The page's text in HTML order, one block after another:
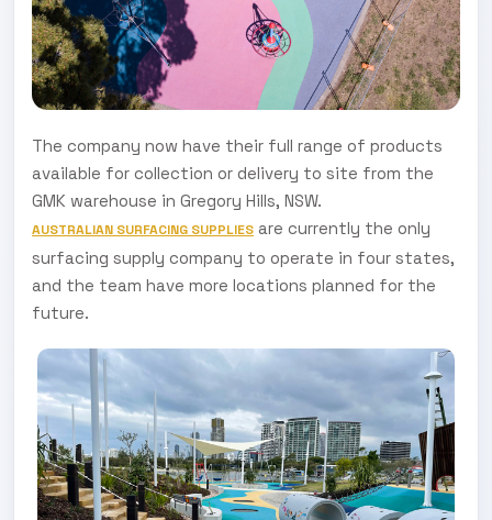
The company now have their full range of products
available for collection or delivery to site from the
GMK warehouse in Gregory Hills, NSW.
AUSTRALIAN SURFACING SUPPLIES are currently the only
surfacing supply company to operate in four states,
and the team have more locations planned for the
future.